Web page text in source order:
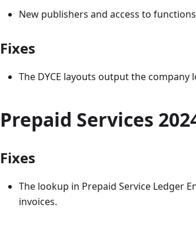
New publishers and access to
Fixes
The DYCE layouts output the
Prepaid Services
Fixes
The lookup in Prepaid Service Ledger
invoices.